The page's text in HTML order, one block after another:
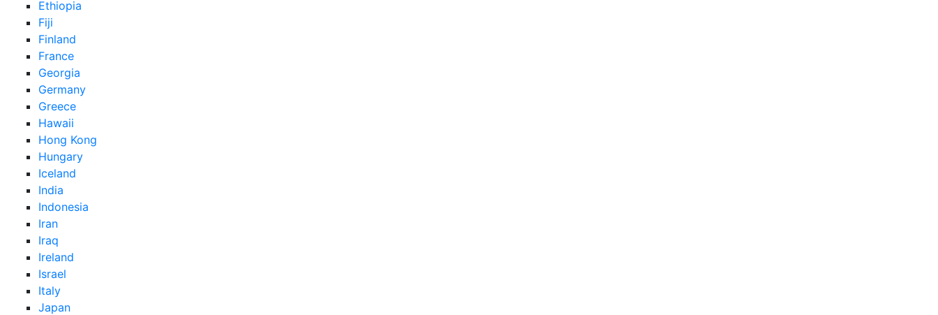
Ethiopia
Fiji
Finland
France
Georgia
Germany
Greece
Hawaii
Hong Kong
Hungary
Iceland
India
Indonesia
Iran
Iraq
Ireland
Israel
Italy
Japan